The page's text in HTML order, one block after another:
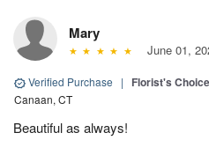
Mary
June 01,
Verified Purchase | Florist's
Canaan, CT
Beautiful as always!